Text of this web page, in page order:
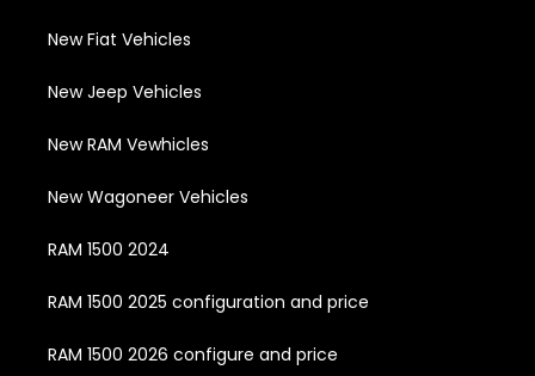
New Fiat Vehicles
New Jeep Vehicles
New RAM Vewhicles
New Wagoneer Vehicles
RAM 1500 2024
RAM 1500 2025 configuration and price
RAM 1500 2026 configure and price